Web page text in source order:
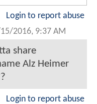
Login to report abuse
2016, 9:37 AM
share
Alz Heimer
Login to report abuse